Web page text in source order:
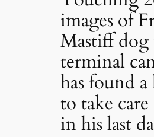
images of
Mastiff
terminal
has found
to take
in his last